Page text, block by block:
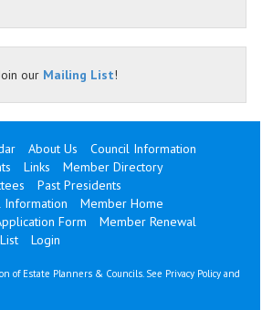
our Mailing List!
About Us
Council Information
Links
Member Directory
Past Presidents
Information
Member Home
Form
Member Renewal
Login
of Estate Planners & Councils. See Privacy Policy and